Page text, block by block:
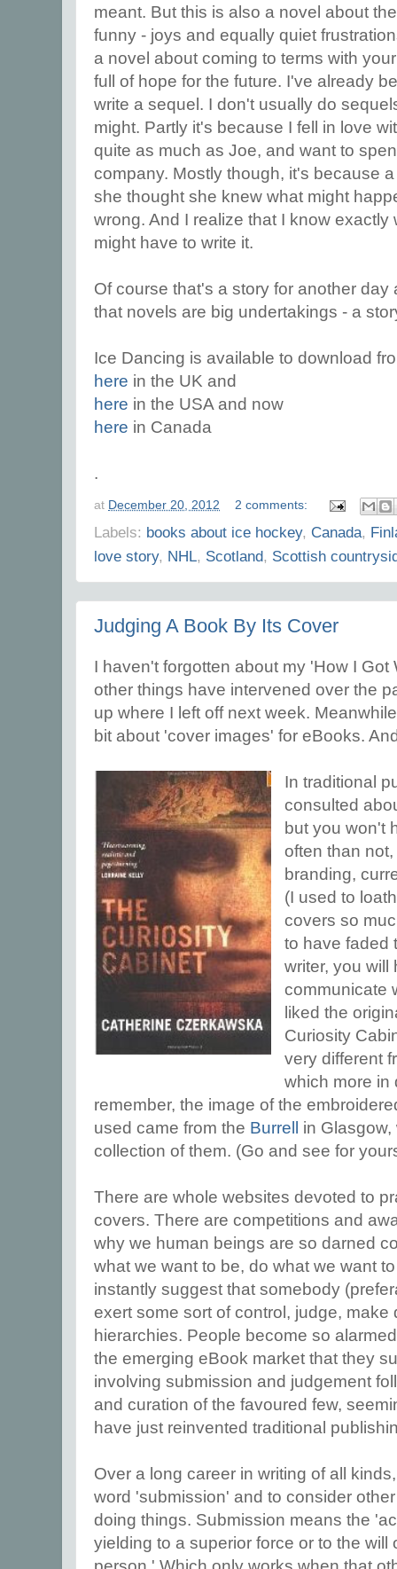
meant. But this is also a novel about
funny - joys and equally quiet
a novel about coming to terms with
full of hope for the future. I've already
write a sequel. I don't usually do
might. Partly it's because I fell in love
quite as much as Joe, and want to
company. Mostly though, it's because
she thought she knew what might
wrong. And I realize that I know
might have to write it.
Of course that's a story for another
that novels are big undertakings - a
Ice Dancing is available to download
here in the UK and
here in the USA and now
here in Canada
.
at December 20, 2012 2 comments:
Labels: books about ice hockey, Canada,
love story, NHL, Scotland, Scottish
Judging A Book By Its Cover
I haven't forgotten about my 'How I Got
other things have intervened over the
up where I left off next week.
bit about 'cover images' for eBooks.
In traditional
consulted
but you won't
often than
branding,
(I used to
covers so
to have faded
writer, you will
communicate
liked the
Curiosity
very different
which more in
remember, the image of the
used came from the Burrell
in
collection of them. (Go and see for
There are whole websites devoted to
covers. There are competitions and
why we human beings are so darned
what we want to be, do what we want
instantly suggest that somebody
exert some sort of control, judge, make
hierarchies. People become so
the emerging eBook market that they
involving submission and judgement
and curation of the favoured few,
have just reinvented traditional
Over a long career in writing of all
word 'submission' and to consider
doing things. Submission means the
yielding to a superior force or to the will